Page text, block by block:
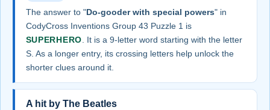
The answer to "Do-gooder with special powers" in
CodyCross Inventions Group 43 Puzzle 1 is
SUPERHERO . It is a 9-letter word starting with the letter
S. As a longer entry, its crossing letters help unlock the
shorter clues around it.
A hit by The Beatles